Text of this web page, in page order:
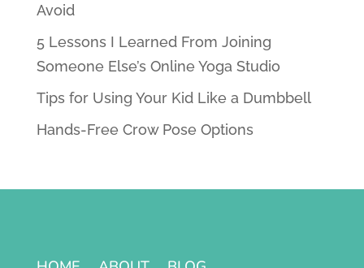
Avoid
5 Lessons I Learned From Joining
Someone Else’s Online Yoga Studio
Tips for Using Your Kid Like a Dumbbell
Hands-Free Crow Pose Options